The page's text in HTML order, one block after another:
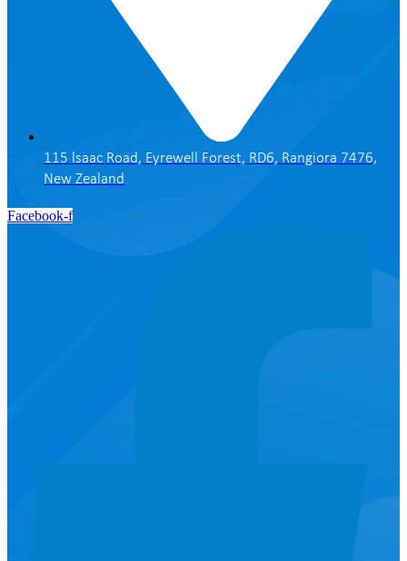
115 lsaac Road, Eyrewell Forest, RD6, Rangiora 7476,
New Zealand
Facebook-f